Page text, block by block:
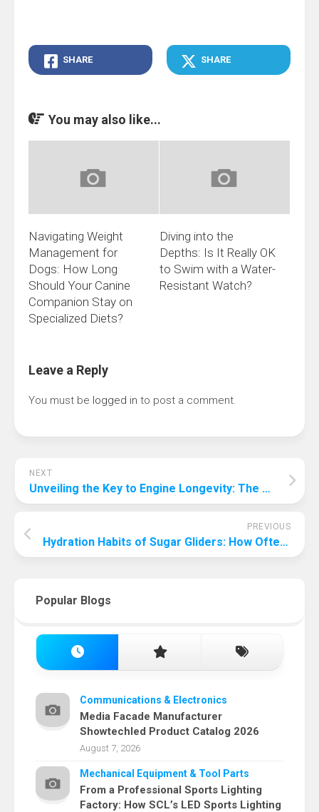
SHARE SHARE
You may also like...
Navigating Weight
Management for
Dogs: How Long
Should Your Canine
Companion Stay on
Specialized Diets?
Diving into the
Depths: Is It Really OK
to Swim with a Water-
Resistant Watch?
Leave a Reply
You must be logged in to post a comment.
NEXT
Unveiling the Key to Engine Longevity: The Most Crucial Maintenance Practice
PREVIOUS
Hydration Habits of Sugar Gliders: How Often Do They Need Water?
Popular Blogs
Communications & Electronics
Media Facade Manufacturer
Showtechled Product Catalog 2026
August 7, 2026
Mechanical Equipment & Tool Parts
From a Professional Sports Lighting
Factory: How SCL’s LED Sports Lighting